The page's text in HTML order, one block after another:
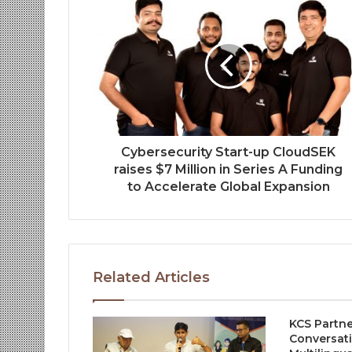
Cybersecurity Start-up CloudSEK
raises $7 Million in Series A Funding
to Accelerate Global Expansion
Related Articles
KCS